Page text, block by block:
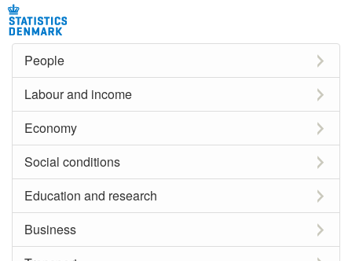
People
Labour and income
Economy
Social conditions
Education and research
Business